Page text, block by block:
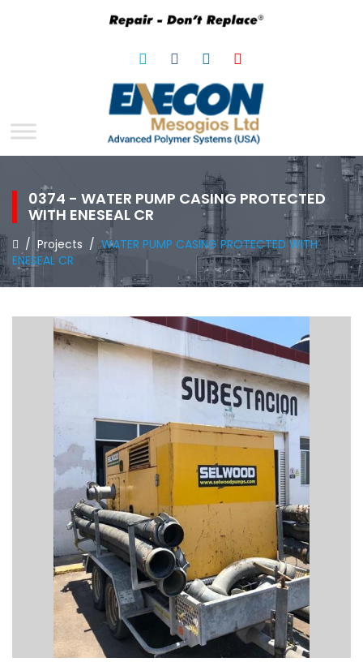
0374 - WATER PUMP CASING PROTECTED
WITH ENESEAL CR
/ Projects /WATER PUMP CASING PROTECTED WITH
ENESEAL CR